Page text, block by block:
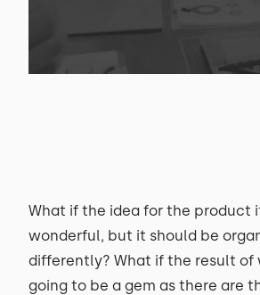
What if the idea for the product
wonderful, but it should be
differently? What if the result of
going to be a gem as there are